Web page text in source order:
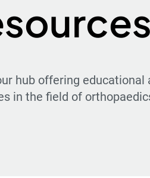
hub offering
in the field of